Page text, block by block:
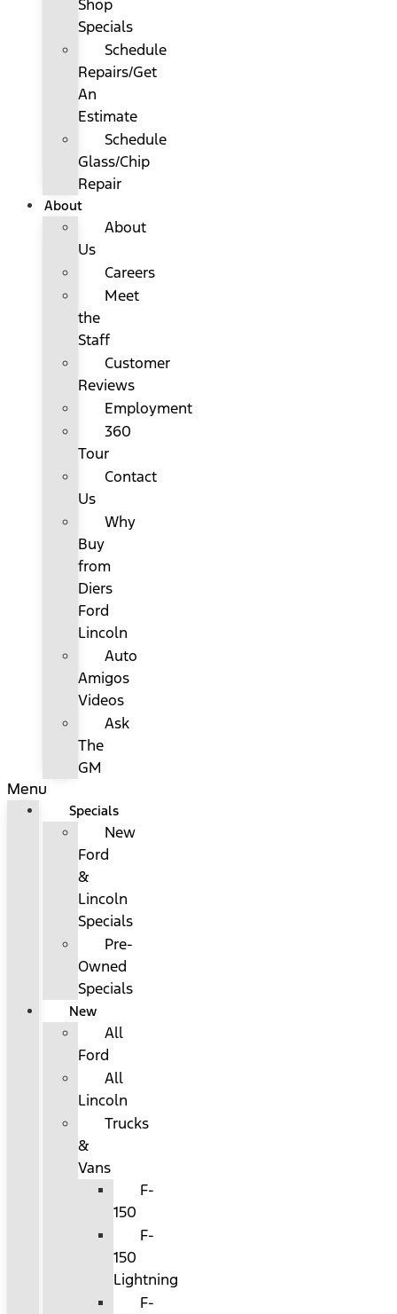
Shop
Specials
Schedule
Repairs/Get
An
Estimate
Schedule
Glass/Chip
Repair
About
About
Us
Careers
Meet
the
Staff
Customer
Reviews
Employment
360
Tour
Contact
Us
Why
Buy
from
Diers
Ford
Lincoln
Auto
Amigos
Videos
Ask
The
GM
Menu
Specials
New
Ford
&
Lincoln
Specials
Pre-
Owned
Specials
New
All
Ford
All
Lincoln
Trucks
&
Vans
F-
150
F-
150
Lightning
F-